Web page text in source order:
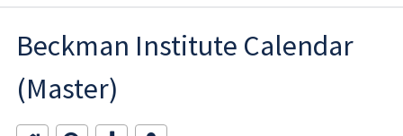
Beckman Institute Calendar
(Master)